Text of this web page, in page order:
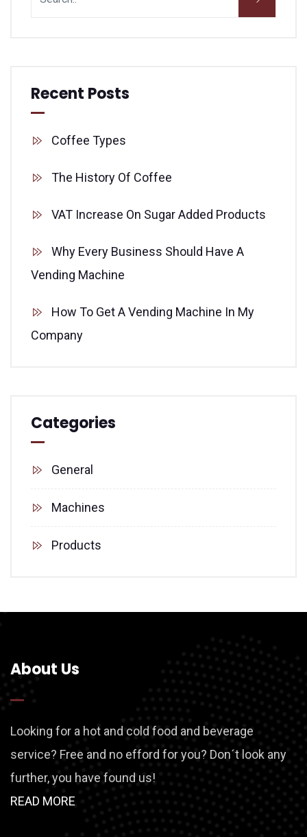
Recent Posts
Coffee Types
The History Of Coffee
VAT Increase On Sugar Added Products
Why Every Business Should Have A
Vending Machine
How To Get A Vending Machine In My
Company
Categories
General
Machines
Products
About Us
Looking for a hot and cold food and beverage
service? Free and no efford for you? Don´t look any
further, you have found us!
READ MORE